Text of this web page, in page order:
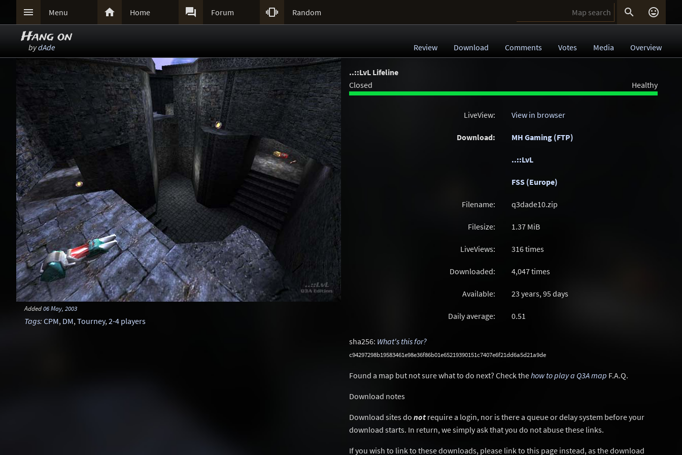
 Menu  Home  Forum  Random  
Hang on
bydAde Review Download Comments Votes Media Overview
Added06 May, 2003
Tags: CPM, DM,Tourney,2-4 players
..::LvL Lifeline
Closed
Healthy
LiveView: View in browser
Download: MH Gaming (FTP)
..::LvL
FSS (Europe)
Filename: q3dade10.zip
Filesize: 1.37 MiB
LiveViews: 316 times
Downloaded: 4,047 times
Available: 23 years, 95 days
Daily average: 0.51
sha256: What's this for?
c94297298b19583461e98e36f86b01e65219390151c7407e6f21dd6a5d21a9de
Found a map but not sure what to do next? Check thehow to play a Q3A map F.A.Q.
Download notes
Download sites do not require a login, nor is there a queue or delay system before your
download starts. In return, we simply ask that you do not abuse these links.
If you wish to link to these downloads, please link to this page instead, as the download